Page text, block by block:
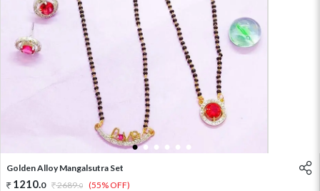
1 2 3 4 5 6
Golden Alloy Mangalsutra Set
1210.0 2689.0 (55% OFF)